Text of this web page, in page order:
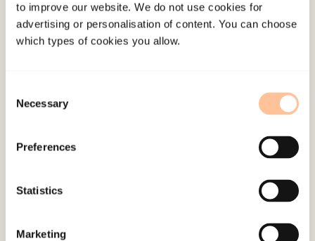
to improve our website. We do not use cookies for
advertising or personalisation of content. You can choose
which types of cookies you allow.
Selection
Necessary
Preferences
Statistics
Marketing
higher among family members who were directly
exposed to the disaster compared to those who
disaster can have a substantial adverse long-term
effect on mental health and everyday functioning.